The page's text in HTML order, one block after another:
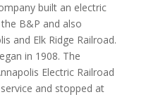
built an electric
B&P and also
and Elk Ridge Railroad.
in 1908. The
Electric Railroad
and stopped at